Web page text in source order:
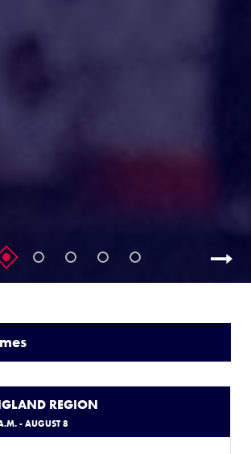
REGION
- AUGUST 8